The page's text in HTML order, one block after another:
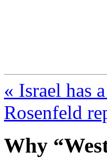
« Israel has
Rosenfeld
Why